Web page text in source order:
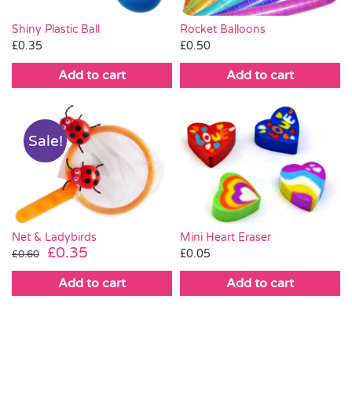
Shiny Plastic Ball
£0.35
Add to cart
Rocket Balloons
£0.50
Add to cart
Sale!
Net & Ladybirds
£0.60
Original
price
was:
£0.35
price
is:
Add to cart
Mini Heart Eraser
£0.05
Add to cart